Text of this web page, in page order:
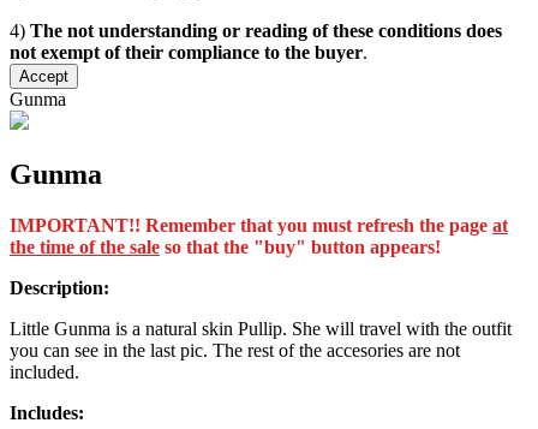
4) The not understanding or reading of these conditions does
not exempt of their compliance to the buyer.
Accept
Gunma
Gunma
IMPORTANT!! Remember that you must refresh the page at
the time of the sale so that the "buy" button appears!
Description:
Little Gunma is a natural skin Pullip. She will travel with the outfit
you can see in the last pic. The rest of the accesories are not
included.
Includes: